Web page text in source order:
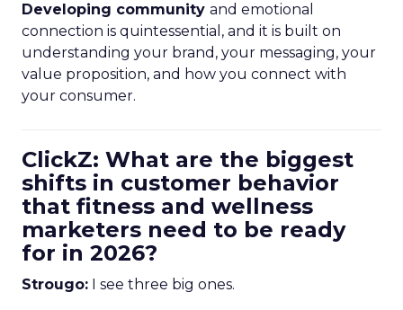
Developing community and emotional
connection is quintessential, and it is built on
understanding your brand, your messaging, your
value proposition, and how you connect with
your consumer.
ClickZ: What are the biggest
shifts in customer behavior
that fitness and wellness
marketers need to be ready
for in 2026?
Strougo: I see three big ones.